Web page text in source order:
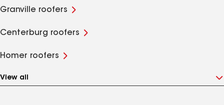
Granville roofers
Centerburg roofers
Homer roofers
View all